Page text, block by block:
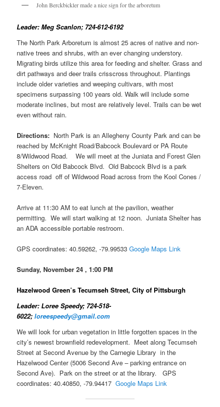
John Berckbickler made a nice sign for the arboretum
Leader: Meg Scanlon; 724-612-6192
The North Park Arboretum is almost 25 acres of native and non-
native trees and shrubs, with an ever changing understory.
Migrating birds utilize this area for feeding and shelter. Grass and
dirt pathways and deer trails crisscross throughout. Plantings
include older varieties and weeping cultivars, with most
specimens surpassing 100 years old. Walk will include some
moderate inclines, but most are relatively level. Trails can be wet
even without rain.
Directions: North Park is an Allegheny County Park and can be
reached by McKnight Road/Babcock Boulevard or PA Route
8/Wildwood Road. We will meet at the Juniata and Forest Glen
Shelters on Old Babcock Blvd. Old Babcock Blvd is a park
access road off of Wildwood Road across from the Kool Cones /
7-Eleven.
Arrive at 11:30 AM to eat lunch at the pavilion, weather
permitting. We will start walking at 12 noon. Juniata Shelter has
an ADA accessible portable restroom.
GPS coordinates: 40.59262, -79.99533Google Maps Link
Sunday, November 24 , 1:00 PM
Hazelwood Green’s Tecumseh Street, City of Pittsburgh
Leader: Loree Speedy; 724-518-
6022;loreespeedy@gmail.com
We will look for urban vegetation in little forgotten spaces in the
city’s newest brownfield redevelopment. Meet along Tecumseh
Street at Second Avenue by the Carnegie Library in the
Hazelwood Center (5006 Second Ave – parking entrance on
Second Ave). Park on the street or at the library. GPS
coordinates: 40.40850, -79.94417Google Maps Link